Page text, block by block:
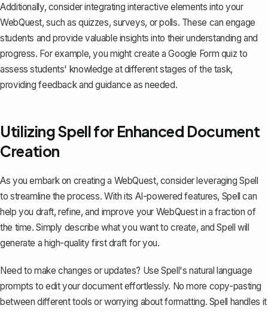
Additionally, consider integrating interactive elements into your
WebQuest, such as quizzes, surveys, or polls. These can engage
students and provide valuable insights into their understanding and
progress. For example, you might create a Google Form quiz to
assess students' knowledge at different stages of the task,
providing feedback and guidance as needed.
Utilizing Spell for Enhanced Document
Creation
As you embark on creating a WebQuest, consider leveragingSpell
to streamline the process. With its AI-powered features, Spell can
help you draft, refine, and improve your WebQuest in a fraction of
the time. Simply describe what you want to create, and Spell will
generate a high-quality first draft for you.
Need to make changes or updates? Use Spell's natural language
prompts to edit your document effortlessly. No more copy-pasting
between different tools or worrying about formatting. Spell handles it